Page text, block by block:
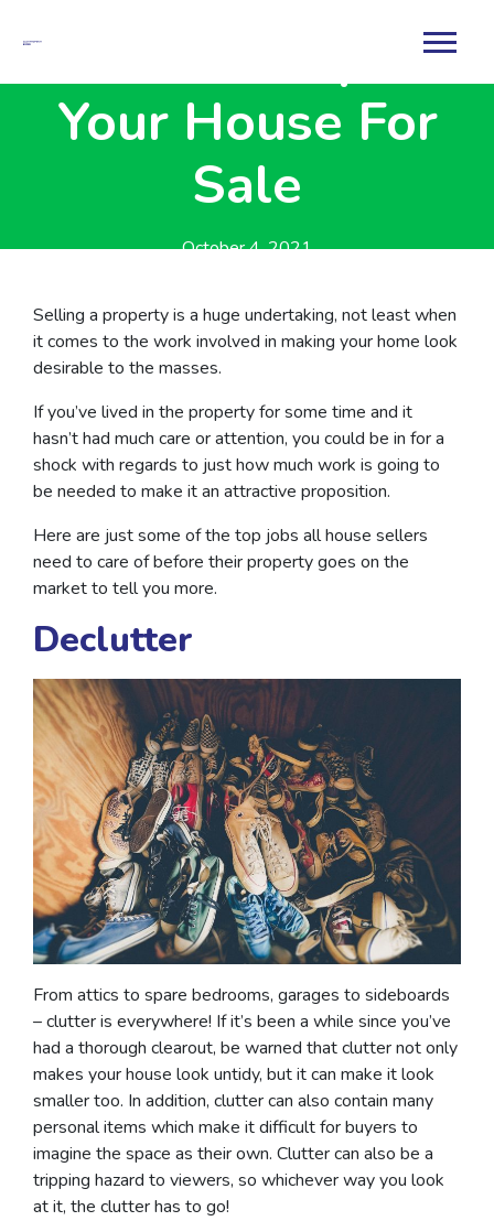
How To Prepare
Your House For
Sale
October 4, 2021
Selling a property is a huge undertaking, not least when
it comes to the work involved in making your home look
desirable to the masses.
If you’ve lived in the property for some time and it
hasn’t had much care or attention, you could be in for a
shock with regards to just how much work is going to
be needed to make it an attractive proposition.
Here are just some of the top jobs all house sellers
need to care of before their property goes on the
market to tell you more.
Declutter
From attics to spare bedrooms, garages to sideboards
– clutter is everywhere! If it’s been a while since you’ve
had a thorough clearout, be warned that clutter not only
makes your house look untidy, but it can make it look
smaller too. In addition, clutter can also contain many
personal items which make it difficult for buyers to
imagine the space as their own. Clutter can also be a
tripping hazard to viewers, so whichever way you look
at it, the clutter has to go!